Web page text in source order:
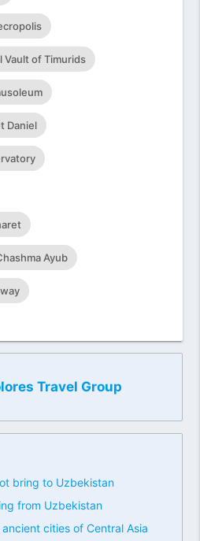
Vault of Timurids
Daniel
Ayub
Travel Group
bring to Uzbekistan
from Uzbekistan
cities of Central Asia